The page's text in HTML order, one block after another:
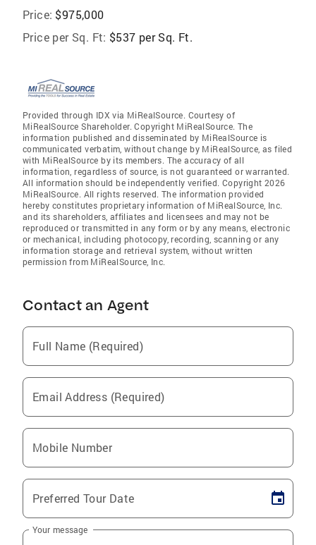
Price: $975,000
Price per Sq. Ft: $537 per Sq. Ft.
Provided through IDX via MiRealSource. Courtesy of
MiRealSource Shareholder. Copyright MiRealSource. The
information published and disseminated by MiRealSource is
communicated verbatim, without change by MiRealSource, as filed
with MiRealSource by its members. The accuracy of all
information, regardless of source, is not guaranteed or warranted.
All information should be independently verified. Copyright 2026
MiRealSource. All rights reserved. The information provided
hereby constitutes proprietary information of MiRealSource, Inc.
and its shareholders, affiliates and licensees and may not be
reproduced or transmitted in any form or by any means, electronic
or mechanical, including photocopy, recording, scanning or any
information storage and retrieval system, without written
permission from MiRealSource, Inc.
Contact an Agent
Full Name (Required)
Email Address (Required)
Mobile Number
Preferred Tour Date
Your message